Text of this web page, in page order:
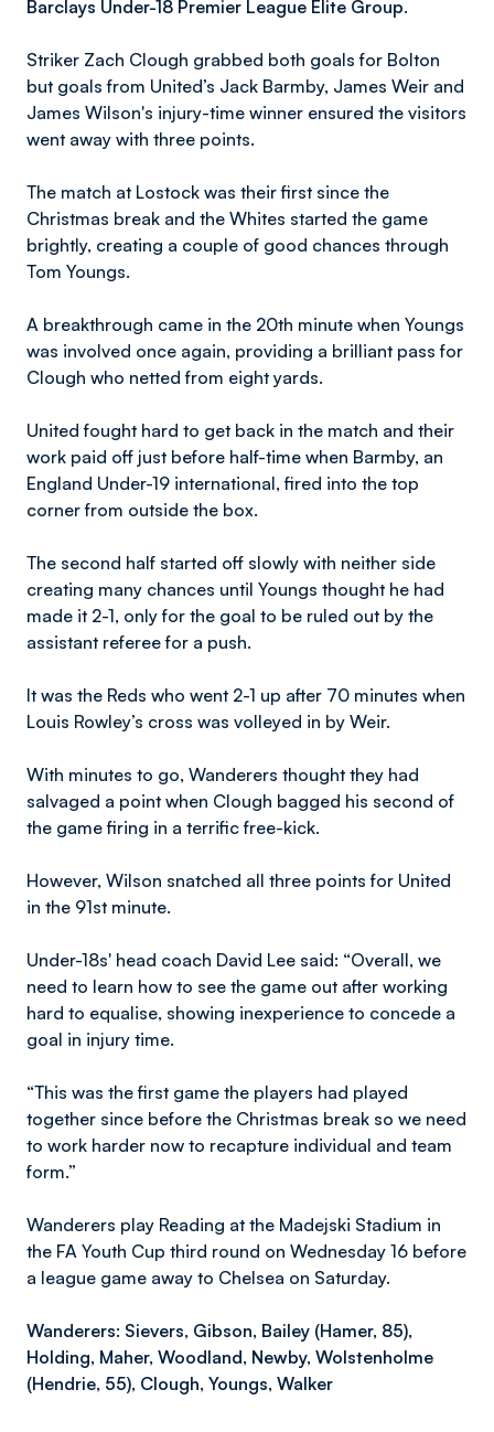
Barclays Under-18 Premier League Elite Group.
Striker Zach Clough grabbed both goals for Bolton
but goals from United’s Jack Barmby, James Weir and
James Wilson's injury-time winner ensured the visitors
went away with three points.
The match at Lostock was their first since the
Christmas break and the Whites started the game
brightly, creating a couple of good chances through
Tom Youngs.
A breakthrough came in the 20th minute when Youngs
was involved once again, providing a brilliant pass for
Clough who netted from eight yards.
United fought hard to get back in the match and their
work paid off just before half-time when Barmby, an
England Under-19 international, fired into the top
corner from outside the box.
The second half started off slowly with neither side
creating many chances until Youngs thought he had
made it 2-1, only for the goal to be ruled out by the
assistant referee for a push.
It was the Reds who went 2-1 up after 70 minutes when
Louis Rowley’s cross was volleyed in by Weir.
With minutes to go, Wanderers thought they had
salvaged a point when Clough bagged his second of
the game firing in a terrific free-kick.
However, Wilson snatched all three points for United
in the 91st minute.
Under-18s' head coach David Lee said: “Overall, we
need to learn how to see the game out after working
hard to equalise, showing inexperience to concede a
goal in injury time.
“This was the first game the players had played
together since before the Christmas break so we need
to work harder now to recapture individual and team
form.”
Wanderers play Reading at the Madejski Stadium in
the FA Youth Cup third round on Wednesday 16 before
a league game away to Chelsea on Saturday.
Wanderers: Sievers, Gibson, Bailey (Hamer, 85),
Holding, Maher, Woodland, Newby, Wolstenholme
(Hendrie, 55), Clough, Youngs, Walker